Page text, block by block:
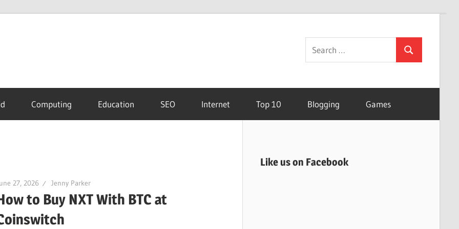
Search
for:
Search
Computing Education SEO Internet Top 10 Blogging Games
27, 2026 Jenny Parker
to Buy NXT With BTC at
Like us on Facebook